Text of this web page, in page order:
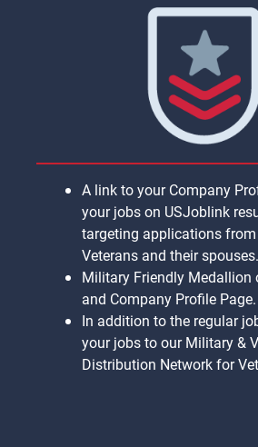
A link to your Company
your jobs on USJoblink
targeting applications
Veterans and their spouses.
Military Friendly Medallion
and Company Profile Page.
In addition to the regular
your jobs to our Military &
Distribution Network for